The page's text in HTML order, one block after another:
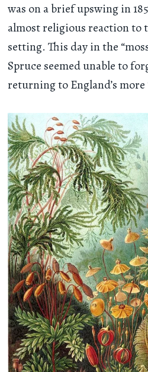
was on a brief upswing in
almost religious reaction to
setting. This day in the
Spruce seemed unable to
returning to England’s more